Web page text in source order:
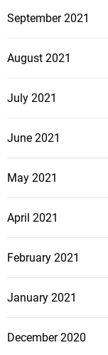
September 2021
August 2021
July 2021
June 2021
May 2021
April 2021
February 2021
January 2021
December 2020